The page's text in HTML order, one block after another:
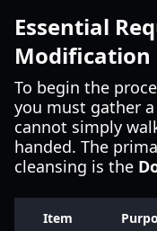
Essential
Modification
To begin the
you must gather
cannot simply
handed. The
cleansing is the
Item